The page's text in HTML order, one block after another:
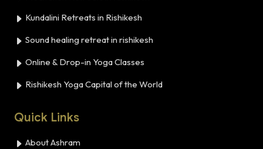
Kundalini Retreats in Rishikesh
Sound healing retreat in rishikesh
Online & Drop-in Yoga Classes
Rishikesh Yoga Capital of the World
Quick Links
About Ashram